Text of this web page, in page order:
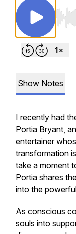
Use
Show Notes
I recently had
Portia Bryant,
entertainer
transformation
take a moment
Portia shares
into the
As conscious
souls into